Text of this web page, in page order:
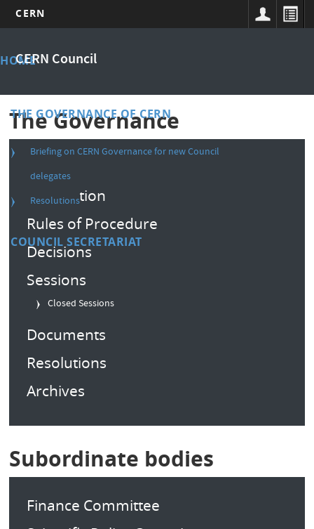
main
CERN
CERN Council
Main
HOME
THE GOVERNANCE OF CERN
Briefing on CERN Governance for new Council
delegates
Resolutions
COUNCIL SECRETARIAT
The Governance
Composition
Convention
Rules of Procedure
Decisions
Sessions
Closed Sessions
Documents
Resolutions
Archives
Subordinate bodies
Finance Committee